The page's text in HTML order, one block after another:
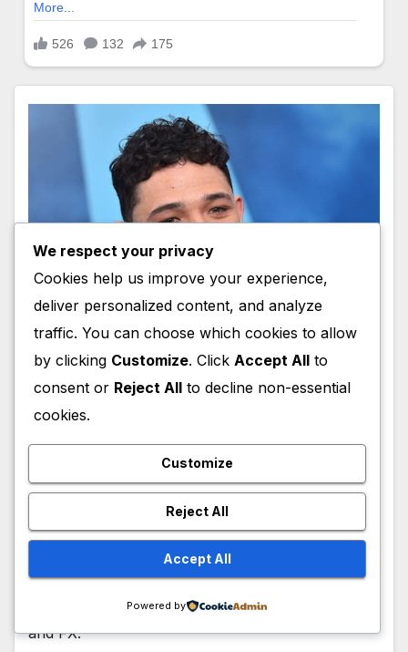
CELEBRITY
Parents, Siblings, Wife, Net Worth,
Career, Actor
Anthony Ramos, an American Actor/Singer, is a
cast member for The Beauty Series, which
premiered on the 21st of January 2026, on Hulu
and FX.
We respect your privacy
Cookies help us improve your experience,
deliver personalized content, and analyze
traffic. You can choose which cookies to allow
by clicking Customize. Click Accept All to
consent or Reject All to decline non-essential
cookies.
Customize
Reject All
Accept All
Powered by